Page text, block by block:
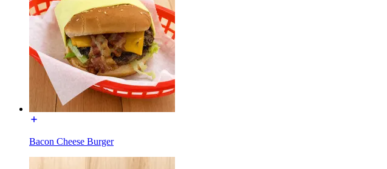
Bacon Cheese Burger